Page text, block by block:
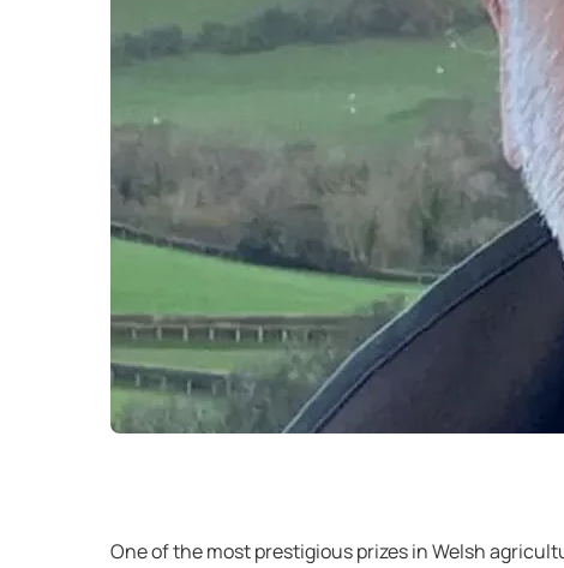
One of the most prestigious prizes in Welsh